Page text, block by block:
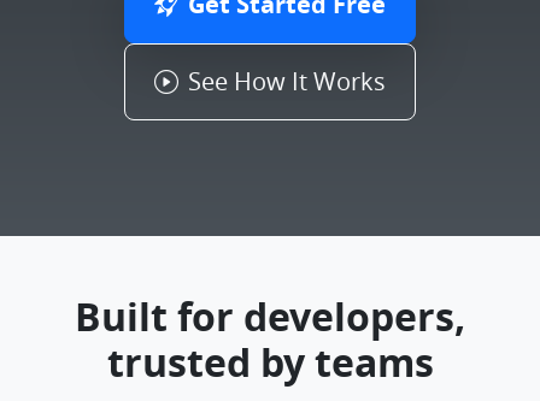
See How It Works
Built for developers,
trusted by teams